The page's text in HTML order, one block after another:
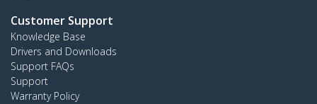
Customer Support
Knowledge Base
Drivers and Downloads
Support FAQs
Support
Warranty Policy